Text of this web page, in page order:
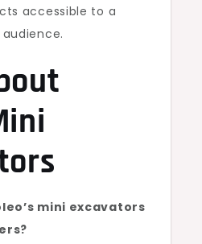
accessible to a
mini excavators